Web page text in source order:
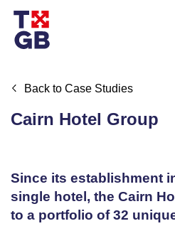
Back to Case Studies
Cairn Hotel Group
Since its establishment
single hotel, the Cairn
to a portfolio of 32